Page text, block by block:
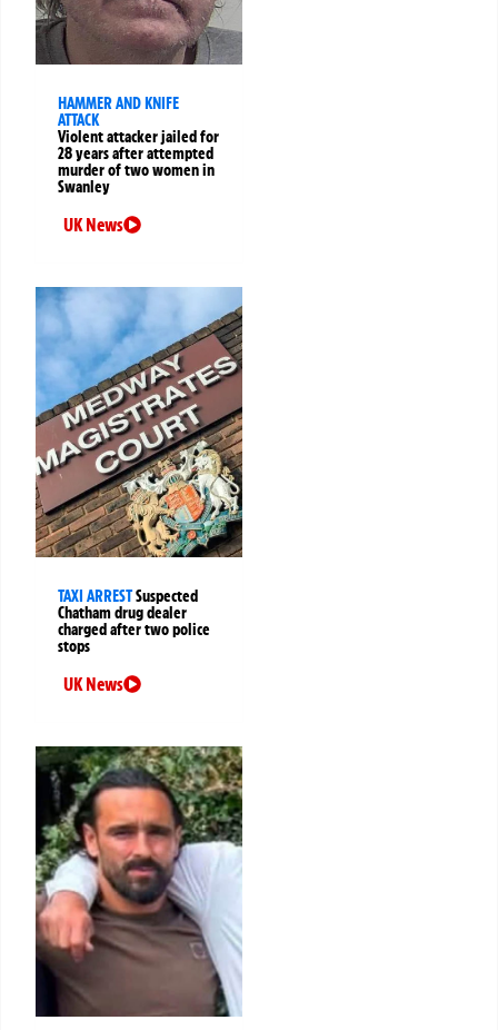
HAMMER AND KNIFE
ATTACK
Violent attacker jailed for
28 years after attempted
murder of two women in
Swanley
UK News
TAXI ARRESTSuspected
Chatham drug dealer
charged after two police
stops
UK News